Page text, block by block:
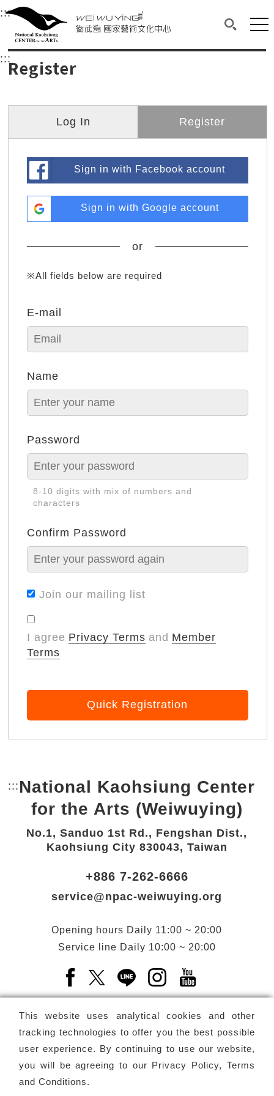
衛武營國家藝術文化中心
Main content area shows the content of each page.
:::Upper block, containing the links to the
衛武營國家藝術文化中心
::: Main content area shows the content of each
Register
Log In Register
Sign in with Facebook account
Sign in with Google account
or
※All fields below are required
E-mail
Name
Password
8-10 digits with mix of numbers and
characters
Confirm Password
Join our mailing list
I agree Privacy Terms and Member
Terms
Quick Registration
This website uses analytical cookies and other
tracking technologies to offer you the best possible
user experience. By continuing to use our website,
you will be agreeing to our Privacy Policy, Terms
and Conditions.
::: Bottom Link area.
National Kaohsiung Center
for the Arts (Weiwuying)
No.1, Sanduo 1st Rd., Fengshan Dist.,
Kaohsiung City 830043, Taiwan
+886 7-262-6666
service@npac-weiwuying.org
Opening hours Daily 11:00 ~ 20:00
Service line Daily 10:00 ~ 20:00
Facebook(Open a new window)
X(Open a new window)
LINE(Open a new window)
Instagram(Open a
Newsletter Subscribe
Copyright © National Performing Arts Center